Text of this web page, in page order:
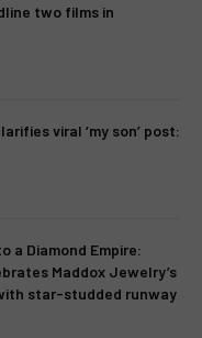
two films in
viral ‘my son’ post:
a Diamond Empire:
Maddox Jewelry’s
star-studded runway